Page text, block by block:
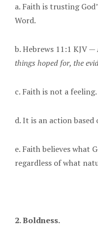
a. Faith is trusting
Word.
b. Hebrews 11:1 KJV —
things hoped for, the
c. Faith is not a feeling.
d. It is an action based
e. Faith believes what
regardless of what
2. Boldness.